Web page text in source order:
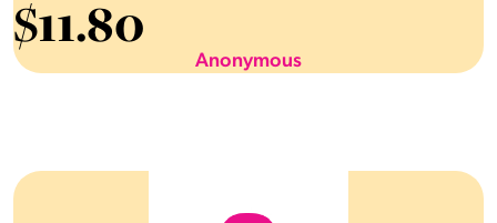
$11.80
Anonymous